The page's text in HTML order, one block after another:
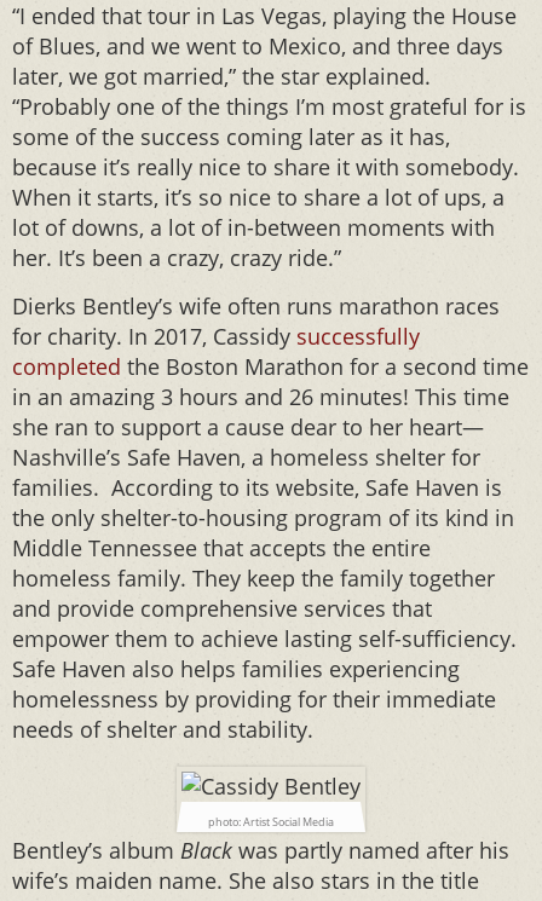
“I ended that tour in Las Vegas, playing the House
of Blues, and we went to Mexico, and three days
later, we got married,” the star explained.
“Probably one of the things I’m most grateful for is
some of the success coming later as it has,
because it’s really nice to share it with somebody.
When it starts, it’s so nice to share a lot of ups, a
lot of downs, a lot of in-between moments with
her. It’s been a crazy, crazy ride.”
Dierks Bentley’s wife often runs marathon races
for charity. In 2017, Cassidy successfully
completed the Boston Marathon for a second time
in an amazing 3 hours and 26 minutes! This time
she ran to support a cause dear to her heart—
Nashville’s Safe Haven, a homeless shelter for
families. According to its website, Safe Haven is
the only shelter-to-housing program of its kind in
Middle Tennessee that accepts the entire
homeless family. They keep the family together
and provide comprehensive services that
empower them to achieve lasting self-sufficiency.
Safe Haven also helps families experiencing
homelessness by providing for their immediate
needs of shelter and stability.
photo: Artist Social Media
Bentley’s album Black was partly named after his
wife’s maiden name. She also stars in the title